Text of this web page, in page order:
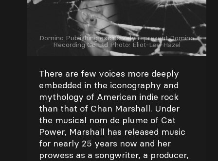
Domino Publishing exclusively represent Domino
Recording Co Ltd Photo: Eliot-Lee-Hazel
There are few voices more deeply
embedded in the iconography and
mythology of American indie rock
than that of Chan Marshall. Under
the musical nom de plume of Cat
Power, Marshall has released music
for nearly 25 years now and her
prowess as a songwriter, a producer,